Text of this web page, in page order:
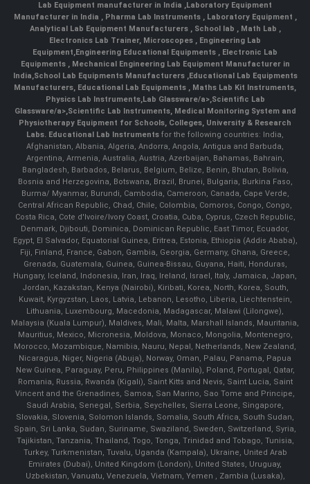
Lab Equipment manufacturer in India ,Laboratory Equipment
Manufacturer in India , Pharma Lab Instruments , Laboratory Equipment ,
Analytical Lab Equipment Manufacturers , School lab , Math Lab ,
Electronics Lab Trainer, Microscopes , Engineering Lab
Equipment,Engineering Educational Equipments , Electronic Lab
Equipments ,Mechanical Engineering Lab Equipment Manufacturer in
India,School Lab Equipments Manufacturers,Educational Lab Equipments
Manufacturers, Educational Lab Equipments , Maths Lab Kit Instruments,
Physics Lab Instruments,Lab Glassware/a>,Scientific Lab
Glassware/a>,Scientific Lab Instruments, Medical Monitoring System and
Physiotherapy Equipment for Schools, Colleges, University & Research
Labs. Educational Lab Instruments for the following countries: India,
Afghanistan, Albania, Algeria, Andorra, Angola, Antigua and Barbuda,
Argentina, Armenia, Australia, Austria, Azerbaijan, Bahamas, Bahrain,
Bangladesh, Barbados, Belarus, Belgium, Belize, Benin, Bhutan, Bolivia,
Bosnia and Herzegovina, Botswana, Brazil, Brunei, Bulgaria, Burkina Faso,
Burma/ Myanmar, Burundi, Cambodia, Cameroon, Canada, Cape Verde,
Central African Republic, Chad, Chile, Colombia, Comoros, Congo, Congo,
Costa Rica, Cote d'Ivoire/Ivory Coast, Croatia, Cuba, Cyprus, Czech Republic,
Denmark, Djibouti, Dominica, Dominican Republic, East Timor, Ecuador,
Egypt, El Salvador, Equatorial Guinea, Eritrea, Estonia, Ethiopia (Addis Ababa),
Fiji, Finland, France, Gabon, Gambia, Georgia, Germany, Ghana, Greece,
Grenada, Guatemala, Guinea, Guinea-Bissau, Guyana, Haiti, Honduras,
Hungary, Iceland, Indonesia, Iran, Iraq, Ireland, Israel, Italy, Jamaica, Japan,
Jordan, Kazakstan, Kenya (Nairobi), Kiribati, Korea, North, Korea, South,
Kuwait, Kyrgyzstan, Laos, Latvia, Lebanon, Lesotho, Liberia, Liechtenstein,
Lithuania, Luxembourg, Macedonia, Madagascar, Malawi (Lilongwe),
Malaysia (Kuala Lumpur), Maldives, Mali, Malta, Marshall Islands, Mauritania,
Mauritius, Mexico, Micronesia, Moldova, Monaco, Mongolia, Montenegro,
Morocco, Mozambique, Namibia, Nauru, Nepal, Netherlands, New Zealand,
Nicaragua, Niger, Nigeria (Abuja), Norway, Oman, Palau, Panama, Papua
New Guinea, Paraguay, Peru, Philippines (Manila), Poland, Portugal, Qatar,
Romania, Russia, Rwanda (Kigali), Saint Kitts and Nevis, Saint Lucia, Saint
Vincent and the Grenadines, Samoa, San Marino, Sao Tome and Principe,
Saudi Arabia, Senegal, Serbia, Seychelles, Sierra Leone, Singapore,
Slovakia, Slovenia, Solomon Islands, Somalia, South Africa, South Sudan,
Spain, Sri Lanka, Sudan, Suriname, Swaziland, Sweden, Switzerland, Syria,
Tajikistan, Tanzania, Thailand, Togo, Tonga, Trinidad and Tobago, Tunisia,
Turkey, Turkmenistan, Tuvalu, Uganda (Kampala), Ukraine, United Arab
Emirates (Dubai), United Kingdom (London), United States, Uruguay,
Uzbekistan, Vanuatu, Venezuela, Vietnam, Yemen , Zambia (Lusaka),